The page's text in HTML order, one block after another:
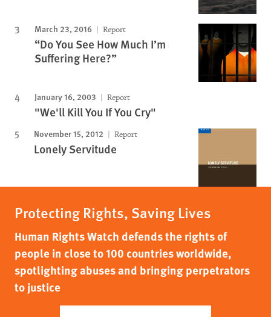
March 23, 2016 Report
“Do You See How Much I’m
Suffering Here?”
January 16, 2003 Report
"We'll Kill You If You Cry"
November 15, 2012 Report
Lonely Servitude
Protecting Rights, Saving Lives
Human Rights Watch defends the rights of
people in close to 100 countries worldwide,
spotlighting abuses and bringing perpetrators
to justice